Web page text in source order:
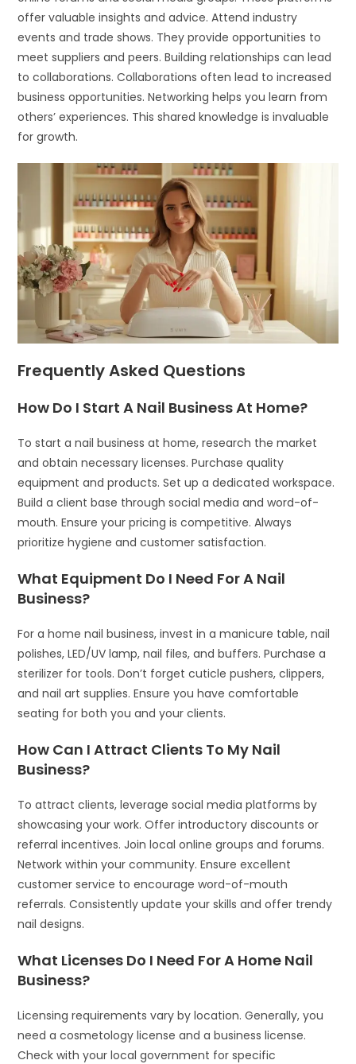
offer valuable insights and advice. Attend industry
events and trade shows. They provide opportunities to
meet suppliers and peers. Building relationships can lead
to collaborations. Collaborations often lead to increased
business opportunities. Networking helps you learn from
others’ experiences. This shared knowledge is invaluable
for growth.
Frequently Asked Questions
How Do I Start A Nail Business At Home?
To start a nail business at home, research the market
and obtain necessary licenses. Purchase quality
equipment and products. Set up a dedicated workspace.
Build a client base through social media and word-of-
mouth. Ensure your pricing is competitive. Always
prioritize hygiene and customer satisfaction.
What Equipment Do I Need For A Nail
Business?
For a home nail business, invest in a manicure table, nail
polishes, LED/UV lamp, nail files, and buffers. Purchase a
sterilizer for tools. Don’t forget cuticle pushers, clippers,
and nail art supplies. Ensure you have comfortable
seating for both you and your clients.
How Can I Attract Clients To My Nail
Business?
To attract clients, leverage social media platforms by
showcasing your work. Offer introductory discounts or
referral incentives. Join local online groups and forums.
Network within your community. Ensure excellent
customer service to encourage word-of-mouth
referrals. Consistently update your skills and offer trendy
nail designs.
What Licenses Do I Need For A Home Nail
Business?
Licensing requirements vary by location. Generally, you
need a cosmetology license and a business license.
Check with your local government for specific